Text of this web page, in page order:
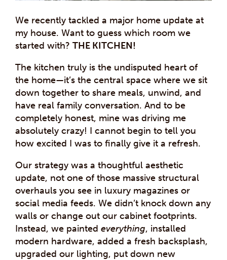
We recently tackled a major home update at
my house. Want to guess which room we
started with? THE KITCHEN!
The kitchen truly is the undisputed heart of
the home—it’s the central space where we sit
down together to share meals, unwind, and
have real family conversation. And to be
completely honest, mine was driving me
absolutely crazy! I cannot begin to tell you
how excited I was to finally give it a refresh.
Our strategy was a thoughtful aesthetic
update, not one of those massive structural
overhauls you see in luxury magazines or
social media feeds. We didn’t knock down any
walls or change out our cabinet footprints.
Instead, we painted everything, installed
modern hardware, added a fresh backsplash,
upgraded our lighting, put down new